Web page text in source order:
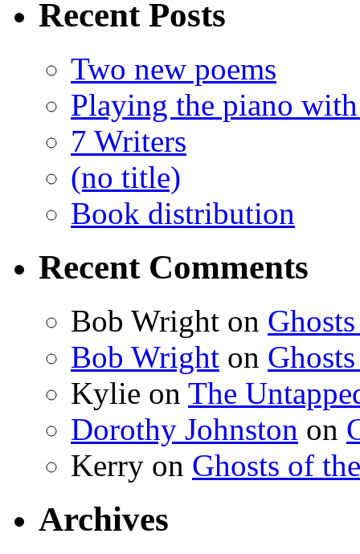
Recent Posts
Two new poems
Playing the piano
7 Writers
(no title)
Book distribution
Recent Comments
Bob Wright on
Bob Wright on
Kylie on The
Dorothy Johnston on
Kerry on Ghosts of
Archives